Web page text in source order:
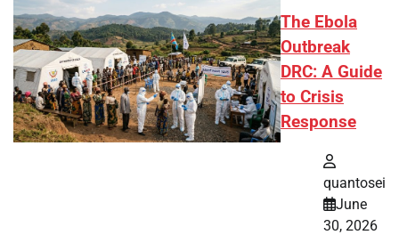
The Ebola
Outbreak
DRC: A Guide
to Crisis
Response
quantosei
June
30, 2026